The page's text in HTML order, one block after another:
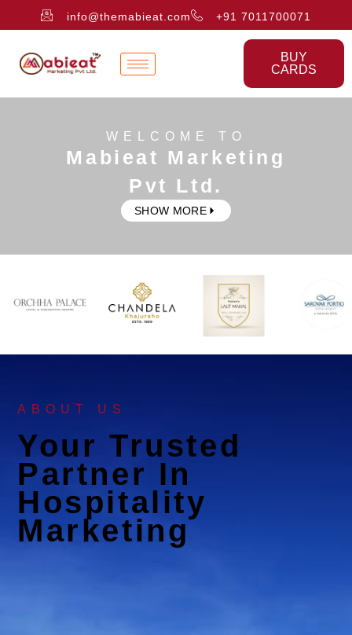
info@themabieat.com +91 7011700071
BUY
CARDS
WELCOME TO
Mabieat Marketing
Pvt Ltd.
SHOW MORE
ABOUT US
Your Trusted
Partner In
Hospitality
Marketing